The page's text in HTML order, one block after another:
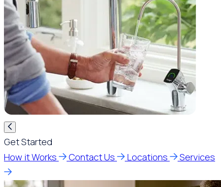
Get Started
How it Works
Contact Us Locations Services